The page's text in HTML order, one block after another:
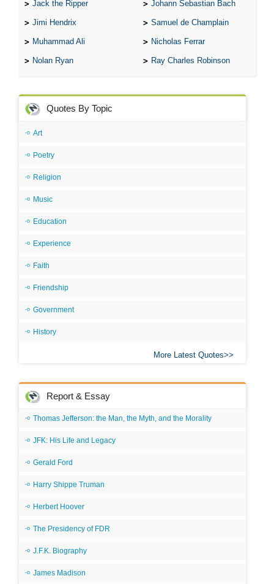
Jack the Ripper Johann Sebastian Bach
Jimi Hendrix Samuel de Champlain
Muhammad Ali Nicholas Ferrar
Nolan Ryan Ray Charles Robinson
Quotes By Topic
Art
Poetry
Religion
Music
Education
Experience
Faith
Friendship
Government
History
More Latest Quotes
Report & Essay
Thomas Jefferson: the Man, the Myth, and the Morality
JFK: His Life and Legacy
Gerald Ford
Harry Shippe Truman
Herbert Hoover
The Presidency of FDR
J.F.K. Biography
James Madison